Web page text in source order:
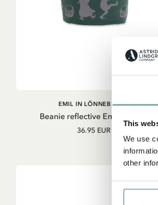
This
We use
other
ADD TO
Beanie reflective Emil - Green
EMIL IN LÖNNEBERGA
36.95 EUR